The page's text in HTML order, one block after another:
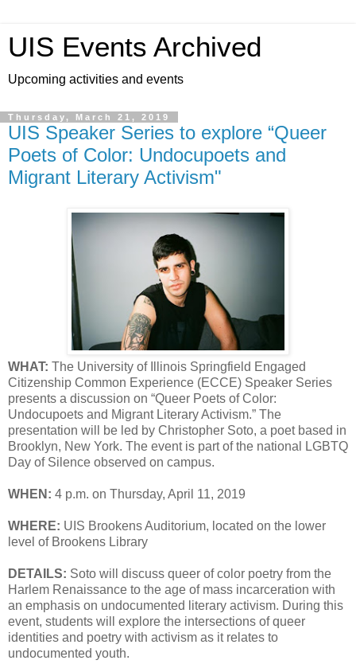
UIS Events Archived
Upcoming activities and events
Thursday, March 21, 2019
UIS Speaker Series to explore “Queer
Poets of Color: Undocupoets and
Migrant Literary Activism"
WHAT: The University of Illinois Springfield Engaged
Citizenship Common Experience (ECCE) Speaker Series
presents a discussion on “Queer Poets of Color:
Undocupoets and Migrant Literary Activism.” The
presentation will be led by Christopher Soto, a poet based in
Brooklyn, New York. The event is part of the national LGBTQ
Day of Silence observed on campus.
WHEN: 4 p.m. on Thursday, April 11, 2019
WHERE: UIS Brookens Auditorium, located on the lower
level of Brookens Library
DETAILS: Soto will discuss queer of color poetry from the
Harlem Renaissance to the age of mass incarceration with
an emphasis on undocumented literary activism. During this
event, students will explore the intersections of queer
identities and poetry with activism as it relates to
undocumented youth.